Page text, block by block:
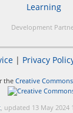
Development
| Privacy
the Creative
, updated 13 May 2024